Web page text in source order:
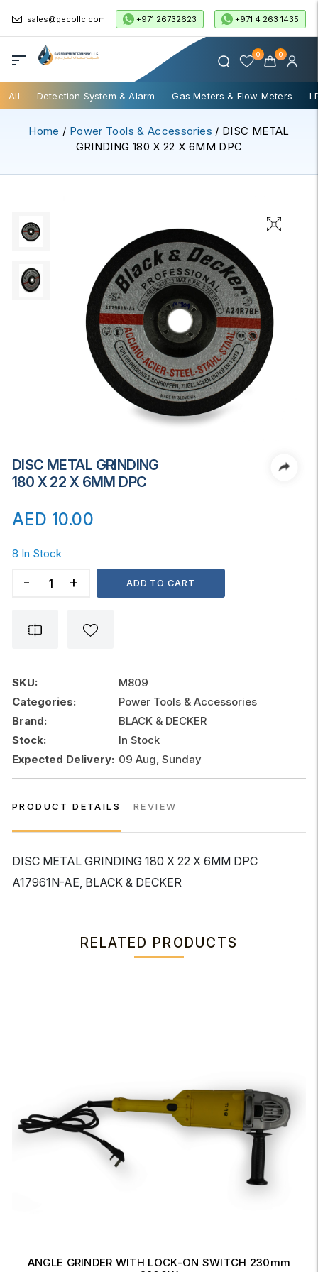
sales@gecollc.com +971 26732623 +971 4 263 1435
0 0
All Detection System & Alarm Gas Meters & Flow Meters
Home / Power Tools & Accessories / DISC METAL
GRINDING 180 X 22 X 6MM DPC
DISC METAL GRINDING
180 X 22 X 6MM DPC
AED 10.00
8 In Stock
METAL
6MM
DPC
quantity
ADD TO CART
SKU:
M809
Categories:
Power Tools & Accessories
Brand:
BLACK & DECKER
Stock:
In Stock
Expected Delivery: 09 Aug, Sunday
PRODUCT DETAILS REVIEW
DISC METAL GRINDING 180 X 22 X 6MM DPC
A17961N-AE, BLACK & DECKER
RELATED PRODUCTS
ANGLE GRINDER WITH LOCK-ON SWITCH 230mm